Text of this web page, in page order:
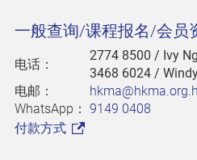
一般查询/课程报名/会员
电话：
2774 8500 / Ivy
3468 6024 /
电邮：
WhatsApp： 9149 0408
付款方式